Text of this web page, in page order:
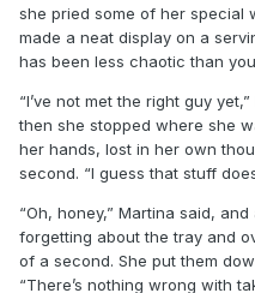
she pried some of her special
made a neat display on a
has been less chaotic than
“I’ve not met the right guy
then she stopped where she
her hands, lost in her own
second. “I guess that stuff
“Oh, honey,” Martina said,
forgetting about the tray and
of a second. She put them
“There’s nothing wrong with